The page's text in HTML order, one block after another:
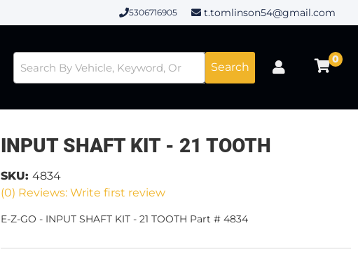
5306716905 t.tomlinson54@gmail.com
Search
0
INPUT SHAFT KIT - 21 TOOTH
(0) Reviews: Write first review
SKU: 4834
E-Z-GO - INPUT SHAFT KIT - 21 TOOTH Part # 4834